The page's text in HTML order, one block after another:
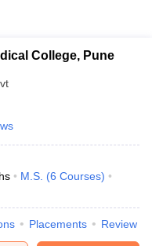
College, Pune
M.S. (6 Courses)
Placements Review